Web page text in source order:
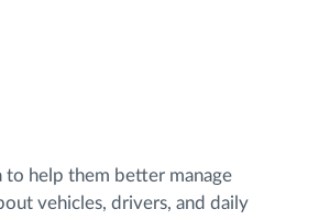
to help them better manage
vehicles, drivers, and daily